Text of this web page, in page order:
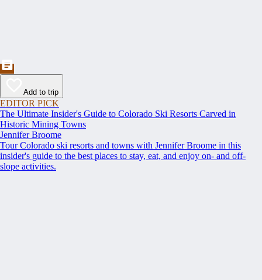
Add to trip
EDITOR PICK
The Ultimate Insider's Guide to Colorado Ski Resorts Carved in
Historic Mining Towns
Jennifer Broome
Tour Colorado ski resorts and towns with Jennifer Broome in this
insider's guide to the best places to stay, eat, and enjoy on- and off-
slope activities.